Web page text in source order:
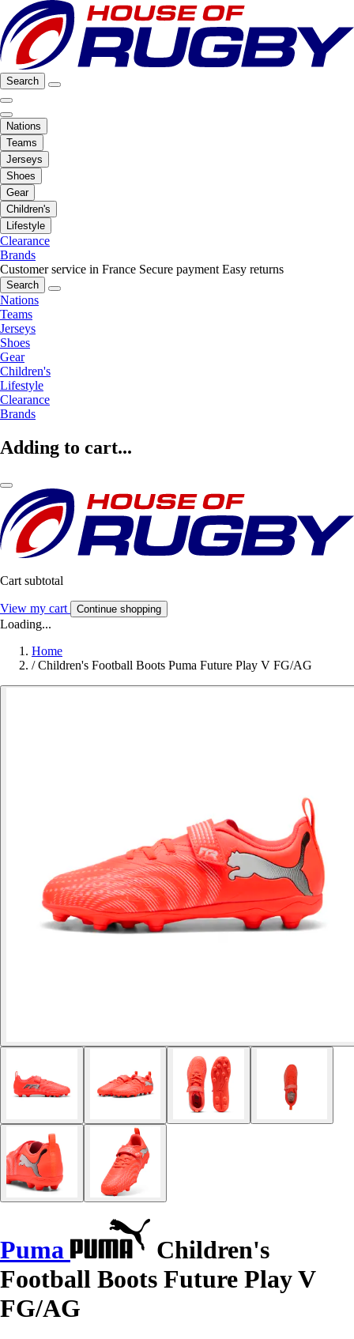
Search
Nations
Teams
Jerseys
Shoes
Gear
Children's
Lifestyle
Clearance
Brands
Customer service in France Secure payment Easy returns
Search
Nations
Teams
Jerseys
Shoes
Gear
Children's
Lifestyle
Clearance
Brands
Adding to cart...
Cart subtotal
View my cart Continue shopping
Loading...
Home
/ Children's Football Boots Puma Future Play V FG/AG
Puma
Children's
Football Boots Future Play V
FG/AG